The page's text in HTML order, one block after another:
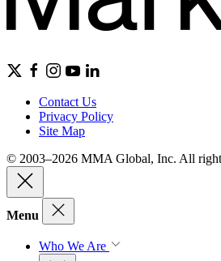
Contact Us
Privacy Policy
Site Map
© 2003–2026 MMA Global, Inc. All
Menu
Who We Are